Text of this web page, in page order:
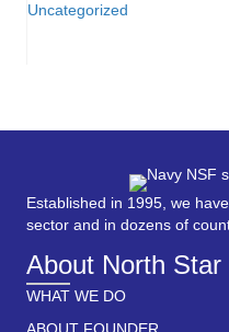
Uncategorized
Established in 1995, we
sector and in dozens of
About North Star
WHAT WE DO
ABOUT FOUNDER